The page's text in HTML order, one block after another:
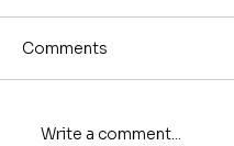
Comments
Write a comment...